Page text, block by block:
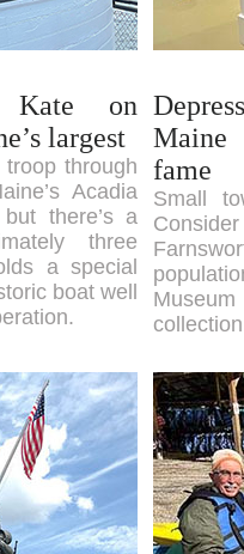
on
largest
through
Acadia
there’s a
three
a special
boat well
fame
Small